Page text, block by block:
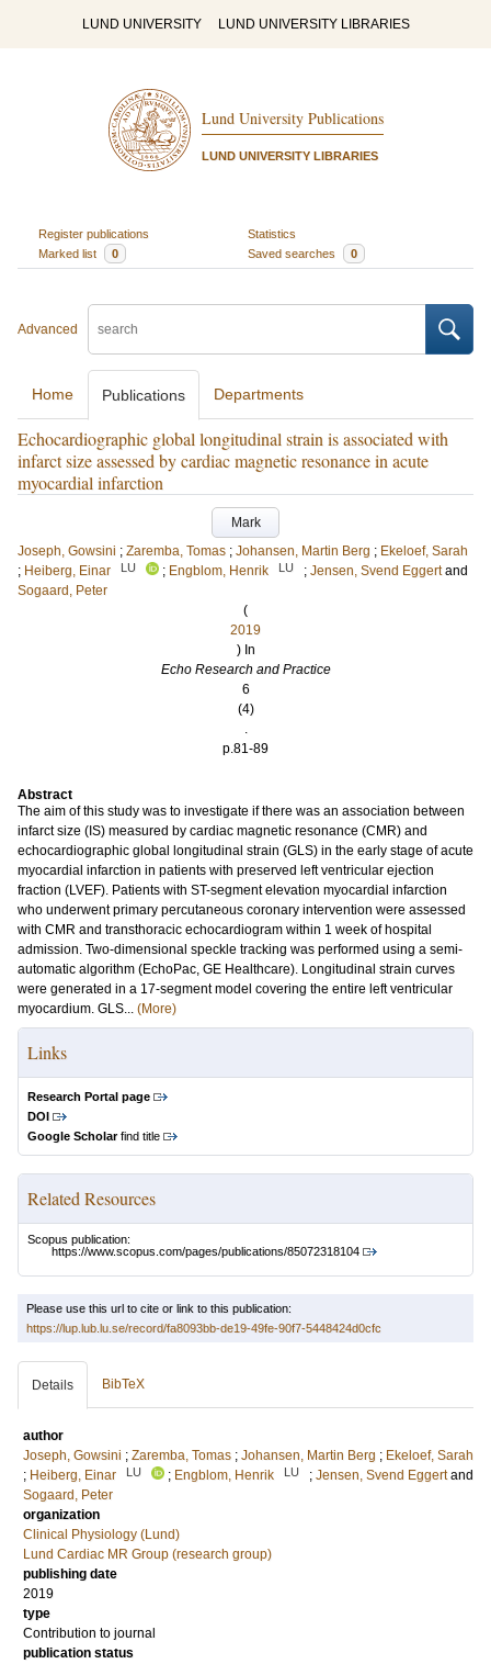
LUND UNIVERSITY LUND UNIVERSITY LIBRARIES
Lund University Publications
LUND UNIVERSITY LIBRARIES
Register publications
Statistics
Marked list
0 Saved searches 0
Advanced
Home Publications Departments
Echocardiographic global longitudinal strain is associated with
infarct size assessed by cardiac magnetic resonance in acute
myocardial infarction
Mark
Joseph, Gowsini ; Zaremba, Tomas ; Johansen, Martin Berg ; Ekeloef, Sarah
; Heiberg, Einar LU ; Engblom, Henrik LU ; Jensen, Svend Eggert and
Sogaard, Peter
(
2019
) In
Echo Research and Practice
6
(4)
.
p.81-89
Abstract
The aim of this study was to investigate if there was an association between
infarct size (IS) measured by cardiac magnetic resonance (CMR) and
echocardiographic global longitudinal strain (GLS) in the early stage of acute
myocardial infarction in patients with preserved left ventricular ejection
fraction (LVEF). Patients with ST-segment elevation myocardial infarction
who underwent primary percutaneous coronary intervention were assessed
with CMR and transthoracic echocardiogram within 1 week of hospital
admission. Two-dimensional speckle tracking was performed using a semi-
automatic algorithm (EchoPac, GE Healthcare). Longitudinal strain curves
were generated in a 17-segment model covering the entire left ventricular
myocardium. GLS... (More)
Links
Research Portal page
DOI
Google Scholarfind title
Related Resources
Scopus publication:
https://www.scopus.com/pages/publications/85072318104
Please use this url to cite or link to this publication:
https://lup.lub.lu.se/record/fa8093bb-de19-49fe-90f7-5448424d0cfc
Details BibTeX
author
Joseph, Gowsini ; Zaremba, Tomas ; Johansen, Martin Berg ; Ekeloef, Sarah
; Heiberg, Einar LU ; Engblom, Henrik LU ; Jensen, Svend Eggert and
Sogaard, Peter
organization
Clinical Physiology (Lund)
Lund Cardiac MR Group (research group)
publishing date
2019
type
Contribution to journal
publication status